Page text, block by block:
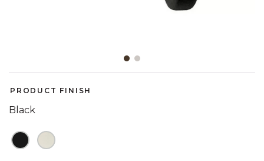
PRODUCT FINISH
Black